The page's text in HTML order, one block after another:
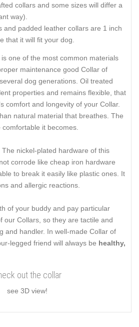
collars and some sizes will differ a
way).
and padded leather collars are 1 inch
that it will fit your dog.
one of the most common materials
maintenance good Collar of
dog generations. Oil treated
properties and remains flexible, that
comfort and longevity of your Collar.
natural material that breathes. The
it becomes.
The nickel-plated hardware of this
corrode like cheap iron hardware
to break it easily like plastic ones. It
and allergic reactions.
of your buddy and pay particular
our Collars, so they are tactile and
and handler. In well-made Collar of
legged friend will always be healthy,
out the collar
see 3D view!